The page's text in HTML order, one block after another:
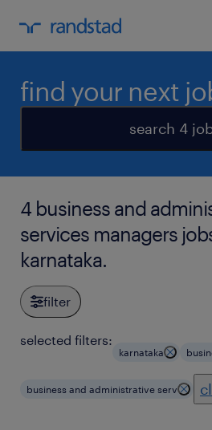
find your next
search 4
4 business and
services managers
karnataka.
filter
selected filters:
karnataka
business and administrative serv